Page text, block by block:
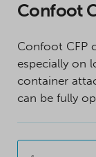
Confoot
Confoot CFP
especially on
container
can be fully